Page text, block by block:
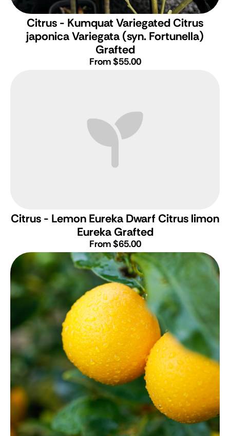
Citrus - Kumquat Variegated Citrus
japonica Variegata (syn. Fortunella)
Grafted
From $55.00
Citrus - Lemon Eureka Dwarf Citrus limon
Eureka Grafted
From $65.00